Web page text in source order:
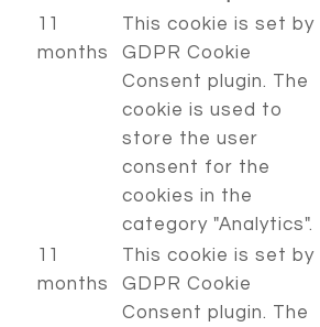
11
months
This cookie is set by
GDPR Cookie
Consent plugin. The
cookie is used to
store the user
consent for the
cookies in the
category "Analytics".
11
months
This cookie is set by
GDPR Cookie
Consent plugin. The